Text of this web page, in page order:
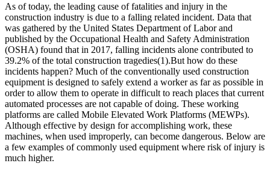
As of today, the leading cause of fatalities and injury in the
construction industry is due to a falling related incident. Data that
was gathered by the United States Department of Labor and
published by the Occupational Health and Safety Administration
(OSHA) found that in 2017, falling incidents alone contributed to
39.2% of the total construction tragedies(1).But how do these
incidents happen? Much of the conventionally used construction
equipment is designed to safely extend a worker as far as possible in
order to allow them to operate in difficult to reach places that current
automated processes are not capable of doing. These working
platforms are called Mobile Elevated Work Platforms (MEWPs).
Although effective by design for accomplishing work, these
machines, when used improperly, can become dangerous. Below are
a few examples of commonly used equipment where risk of injury is
much higher.